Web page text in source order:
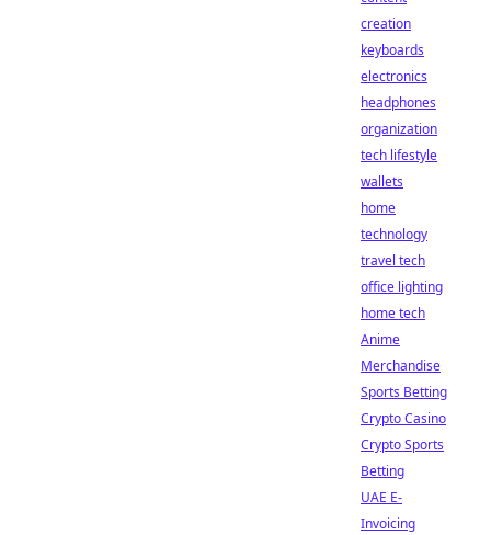
creation
keyboards
electronics
headphones
organization
tech lifestyle
wallets
home
technology
travel tech
office lighting
home tech
Anime
Merchandise
Sports Betting
Crypto Casino
Crypto Sports
Betting
UAE E-
Invoicing